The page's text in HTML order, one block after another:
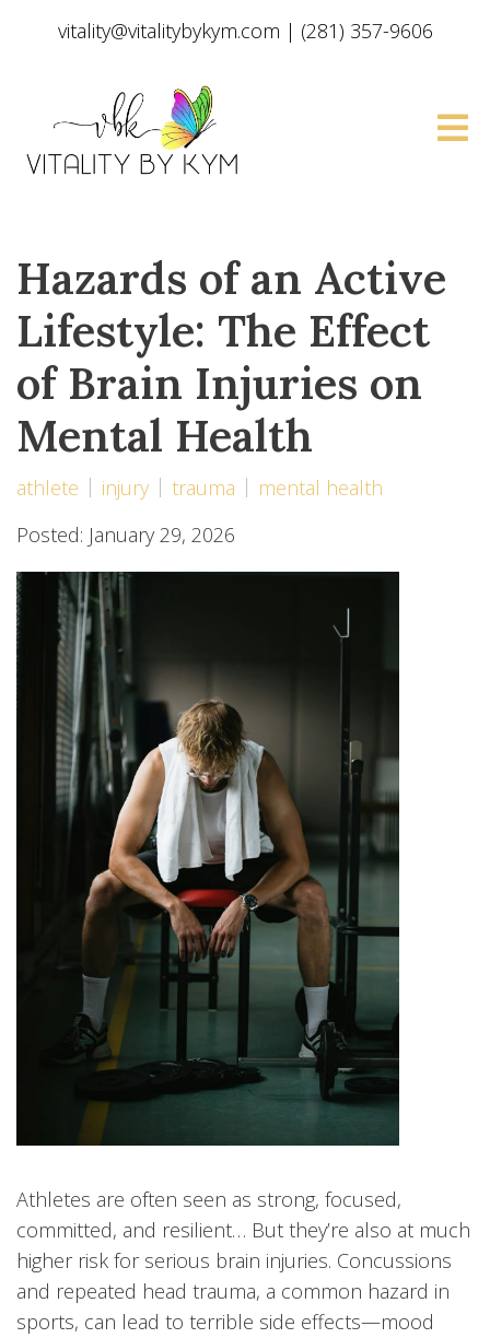
vitality@vitalitybykym.com | (281) 357-9606
Hazards of an Active
Lifestyle: The Effect
of Brain Injuries on
Mental Health
athlete injury trauma
mental health
Posted: January 29, 2026
Athletes are often seen as strong, focused,
committed, and resilient… But they’re also at much
higher risk for serious brain injuries. Concussions
and repeated head trauma, a common hazard in
sports, can lead to terrible side effects—mood